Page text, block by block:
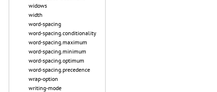
widows
width
word-spacing
word-spacing.conditionality
word-spacing.maximum
word-spacing.minimum
word-spacing.optimum
word-spacing.precedence
wrap-option
writing-mode